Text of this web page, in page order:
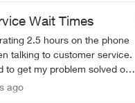
Wait Times
2.5 hours on the phone
talking to customer service.
to get my problem solved on-
spoke to me they were
ago